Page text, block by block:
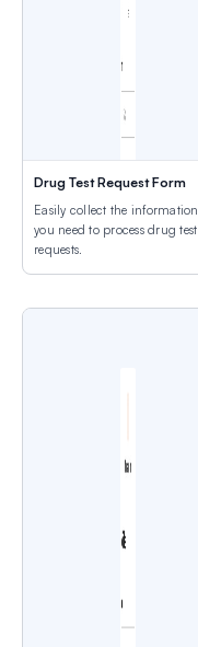
Drug Test Request Form
Easily collect the information
you need to process drug test
requests.